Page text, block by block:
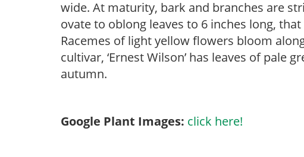
wide. At maturity, bark and branches are
ovate to oblong leaves to 6 inches long,
Racemes of light yellow flowers bloom
cultivar, ‘Ernest Wilson’ has leaves of pale
autumn.
Google Plant Images: click here!